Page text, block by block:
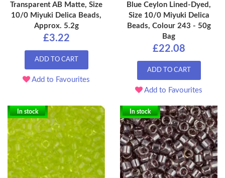
Transparent AB Matte, Size
10/0 Miyuki Delica Beads,
Approx. 5.2g
£3.22
ADD TO CART
Add to Favourites
Blue Ceylon Lined-Dyed,
Size 10/0 Miyuki Delica
Beads, Colour 243 - 50g
Bag
£22.08
ADD TO CART
Add to Favourites
In stock In stock